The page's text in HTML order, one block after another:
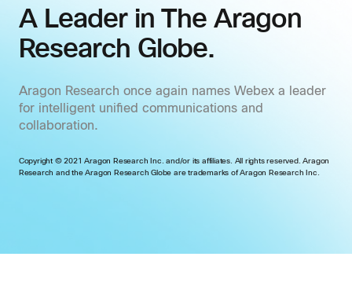
A Leader in The Aragon
Research Globe.
Aragon Research once again names Webex a leader
for intelligent unified communications and
collaboration.
Copyright © 2021 Aragon Research Inc. and/or its affiliates. All rights reserved. Aragon
Research and the Aragon Research Globe are trademarks of Aragon Research Inc.